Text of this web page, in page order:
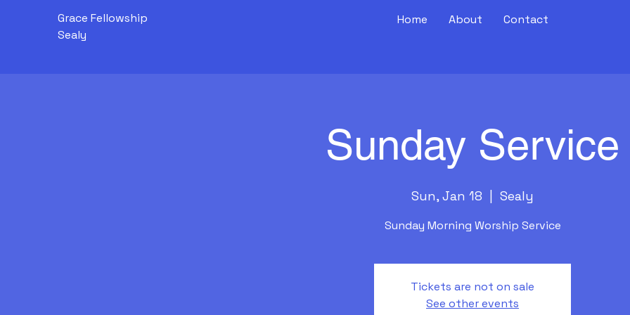
Grace Fellowship
Sealy
Home About Contact
Sunday Service
Sun, Jan 18 Sealy
Sunday Morning Worship Service
Tickets are not on sale
See other events